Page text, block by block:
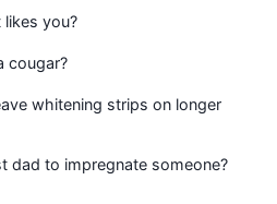
you?
cougar?
whitening strips on longer
dad to impregnate someone?